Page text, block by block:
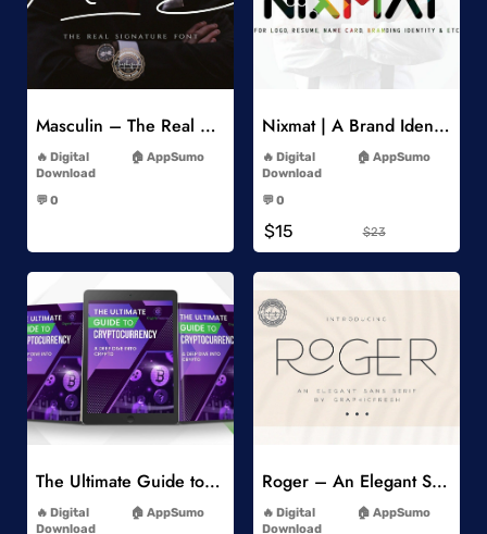
Add to Wishlist
Masculin – The Real Signature Font
Digital
Download
AppSumo
💬 0
Nixmat | A Brand Identity Font
Digital
Download
AppSumo
💬 0
$15 $23
Add to Wishlist
The Ultimate Guide to Cryptocurrency
Digital
Download
AppSumo
Add to Wishlist
Roger – An Elegant Sans Serif
Digital
Download
AppSumo